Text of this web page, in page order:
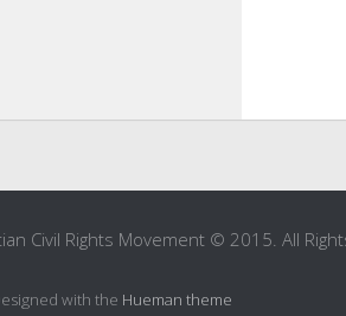
Civil Rights Movement © 2015. All
with the Hueman theme